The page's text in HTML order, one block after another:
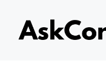
content